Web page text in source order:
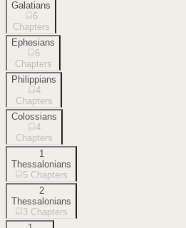
Galatians
6
Chapters
Ephesians
6
Chapters
Philippians
4
Chapters
Colossians
4
Chapters
1
Thessalonians
5 Chapters
2
Thessalonians
3 Chapters